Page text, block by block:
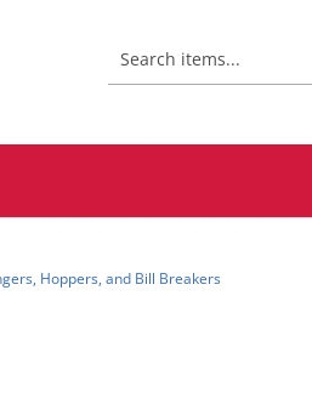
Hoppers, and Bill Breakers